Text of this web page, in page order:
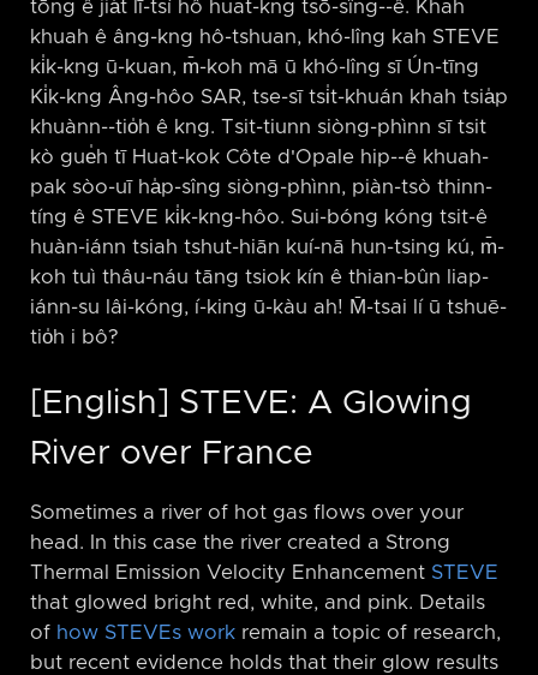
tōng ê jia̍t lī-tsí hô huat-kng tsō-sîng-⁠-ê. Khah
khuah ê âng-kng hô-tshuan, khó-lîng kah STEVE
ki̍k-kng ū-kuan, m̄-koh mā ū khó-lîng sī Ún-tīng
Ki̍k-kng Âng-hôo SAR, tse-sī tsi̍t-khuán khah tsia̍p
khuànn-⁠-tio̍h ê kng. Tsit-tiunn siòng-phìnn sī tsit
kò gue̍h tī Huat-kok Côte d'Opale hip-⁠-ê khuah-
pak sòo-uī ha̍p-sîng siòng-phìnn, piàn-tsò thinn-
tíng ê STEVE ki̍k-kng-hôo. Sui-bóng kóng tsit-ê
huàn-iánn tsiah tshut-hiān kuí-nā hun-tsing kú, m̄-
koh tuì thâu-náu tāng tsiok kín ê thian-bûn liap-
iánn-su lâi-kóng, í-king ū-kàu ah! M̄-tsai lí ū tshuē-
tio̍h i bô?
[English] STEVE: A Glowing
River over France
Sometimes a river of hot gas flows over your
head. In this case the river created a Strong
Thermal Emission Velocity Enhancement STEVE
that glowed bright red, white, and pink. Details
of how STEVEs work remain a topic of research,
but recent evidence holds that their glow results